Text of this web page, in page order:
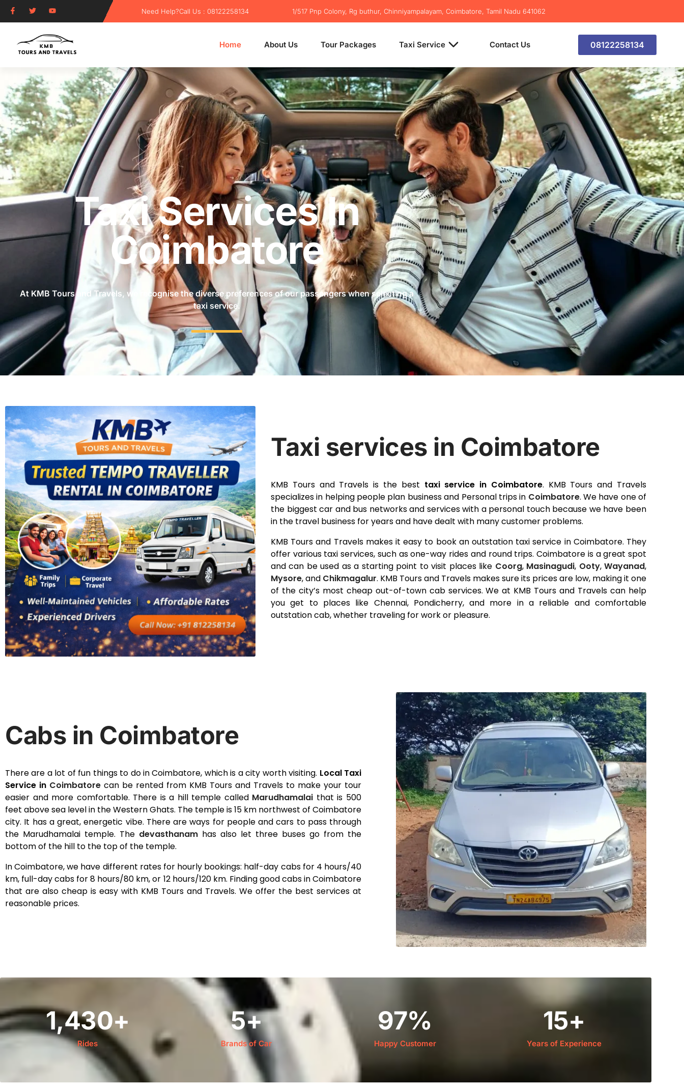
Need Help?Call Us : 08122258134 1/517 Pnp Colony, Rg buthur, Chinniyampalayam, Coimbatore, Tamil Nadu 641062
Home About Us Tour Packages Taxi Service Contact Us 08122258134
Taxi Services In
Coimbatore
At KMB Tours and Travels, we recognise the diverse preferences of our passengers when selecting a
taxi service.
Taxi services in Coimbatore
KMB Tours and Travels is the best taxi service in Coimbatore. KMB Tours and Travels
specializes in helping people plan business and Personal trips in Coimbatore. We have one of
the biggest car and bus networks and services with a personal touch because we have been
in the travel business for years and have dealt with many customer problems.
KMB Tours and Travels makes it easy to book an outstation taxi service in Coimbatore. They
offer various taxi services, such as one-way rides and round trips. Coimbatore is a great spot
and can be used as a starting point to visit places like Coorg, Masinagudi, Ooty,Wayanad,
Mysore, and Chikmagalur. KMB Tours and Travels makes sure its prices are low, making it one
of the city’s most cheap out-of-town cab services. We at KMB Tours and Travels can help
you get to places like Chennai, Pondicherry, and more in a reliable and comfortable
outstation cab, whether traveling for work or pleasure.
Cabs in Coimbatore
There are a lot of fun things to do in Coimbatore, which is a city worth visiting. Local Taxi
Service in Coimbatore can be rented from KMB Tours and Travels to make your tour
easier and more comfortable. There is a hill temple called Marudhamalai that is 500
feet above sea level in the Western Ghats. The temple is 15 km northwest of Coimbatore
city. It has a great, energetic vibe. There are ways for people and cars to pass through
the Marudhamalai temple. The devasthanam has also let three buses go from the
bottom of the hill to the top of the temple.
In Coimbatore, we have different rates for hourly bookings: half-day cabs for 4 hours/40
km, full-day cabs for 8 hours/80 km, or 12 hours/120 km. Finding good cabs in Coimbatore
that are also cheap is easy with KMB Tours and Travels. We offer the best services at
reasonable prices.
Rides
1,430+
Brands of Car
5+
Happy Customer
97%
Years of Experience
15+